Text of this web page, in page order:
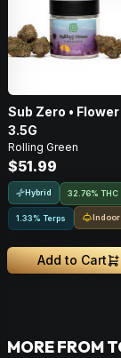
Sub Zero • Flower
3.5G
Rolling Green
$51.99
Hybrid 32.76% THC
1.33% Terps Indoor
Add to Cart
MORE FROM